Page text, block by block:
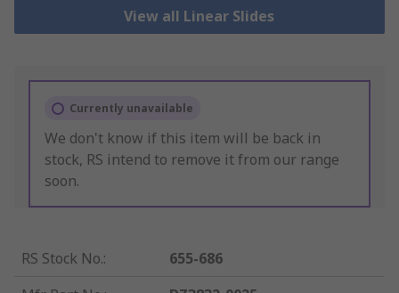
View all Linear Slides
Currently unavailable
We don't know if this item will be back in
stock, RS intend to remove it from our range
soon.
RS Stock No.:
655-686